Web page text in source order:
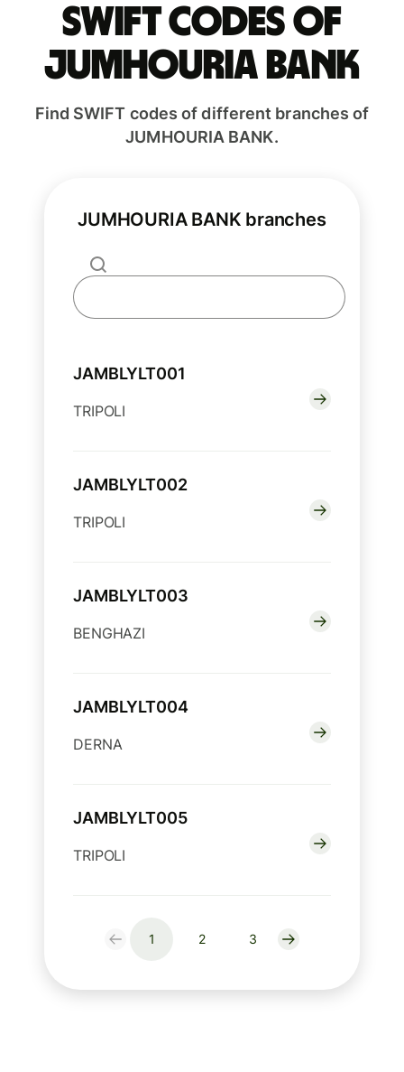
Swift codes of
JUMHOURIA BANK
Find SWIFT codes of different branches of
JUMHOURIA BANK.
JUMHOURIA BANK branches
JAMBLYLT001
TRIPOLI
JAMBLYLT002
TRIPOLI
JAMBLYLT003
BENGHAZI
JAMBLYLT004
DERNA
JAMBLYLT005
TRIPOLI
1 2 3